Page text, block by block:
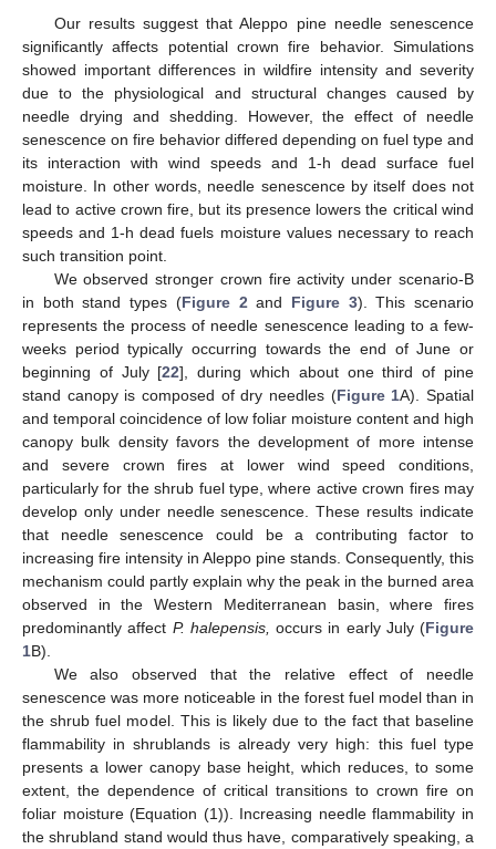
Our results suggest that Aleppo pine needle senescence
significantly affects potential crown fire behavior. Simulations
showed important differences in wildfire intensity and severity
due to the physiological and structural changes caused by
needle drying and shedding. However, the effect of needle
senescence on fire behavior differed depending on fuel type and
its interaction with wind speeds and 1-h dead surface fuel
moisture. In other words, needle senescence by itself does not
lead to active crown fire, but its presence lowers the critical wind
speeds and 1-h dead fuels moisture values necessary to reach
such transition point.
We observed stronger crown fire activity under scenario-B
in both stand types (Figure 2 and Figure 3). This scenario
represents the process of needle senescence leading to a few-
weeks period typically occurring towards the end of June or
beginning of July [22], during which about one third of pine
stand canopy is composed of dry needles (Figure 1A). Spatial
and temporal coincidence of low foliar moisture content and high
canopy bulk density favors the development of more intense
and severe crown fires at lower wind speed conditions,
particularly for the shrub fuel type, where active crown fires may
develop only under needle senescence. These results indicate
that needle senescence could be a contributing factor to
increasing fire intensity in Aleppo pine stands. Consequently, this
mechanism could partly explain why the peak in the burned area
observed in the Western Mediterranean basin, where fires
predominantly affect P. halepensis, occurs in early July (Figure
1B).
We also observed that the relative effect of needle
senescence was more noticeable in the forest fuel model than in
the shrub fuel model. This is likely due to the fact that baseline
flammability in shrublands is already very high: this fuel type
presents a lower canopy base height, which reduces, to some
extent, the dependence of critical transitions to crown fire on
foliar moisture (Equation (1)). Increasing needle flammability in
the shrubland stand would thus have, comparatively speaking, a
12. May
13. May
14. May
15. May
16. May
17. May
18. May
19. May
20. May
22. May
23. May
24. May
25. May
26. May
27. May
28. May
29. May
30. May
1. Jun
2. Jun
3. Jun
4. Jun
5. Jun
6. Jun
7. Jun
8. Jun
9. Jun
11. Jun
12. Jun
13. Jun
14. Jun
15. Jun
16. Jun
17. Jun
18. Jun
19. Jun
21. Jun
22. Jun
23. Jun
24. Jun
25. Jun
26. Jun
27. Jun
28. Jun
29. Jun
11. Jul
12. Jul
13. Jul
14. Jul
15. Jul
16. Jul
17. Jul
18. Jul
19. Jul
21. Jul
22. Jul
23. Jul
24. Jul
25. Jul
26. Jul
27. Jul
28. Jul
29. Jul
31. Jul
1. Aug
2. Aug
3. Aug
4. Aug
5. Aug
6. Aug
7. Aug
8. Aug